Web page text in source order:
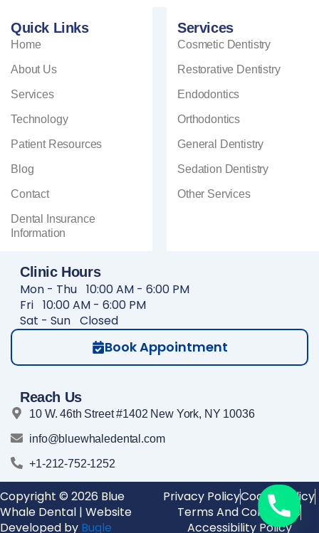
Quick Links
Home
About Us
Services
Technology
Patient Resources
Blog
Contact
Dental Insurance
Information
Services
Cosmetic Dentistry
Restorative Dentistry
Endodontics
Orthodontics
General Dentistry
Sedation Dentistry
Other Services
Clinic Hours
Mon - Thu 10:00 AM - 6:00 PM
Fri 10:00 AM - 6:00 PM
Sat - Sun Closed
Book Appointment
Reach Us
10 W. 46th Street #1402 New York, NY 10036
info@bluewhaledental.com
+1-212-752-1252
Copyright © 2026 Blue
Whale Dental | Website
Developed by Bugle
Privacy PolicyCookie Policy
Terms And Conditions
Accessibility Policy